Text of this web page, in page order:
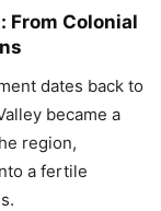
From Colonial
dates back to
became a
region,
a fertile